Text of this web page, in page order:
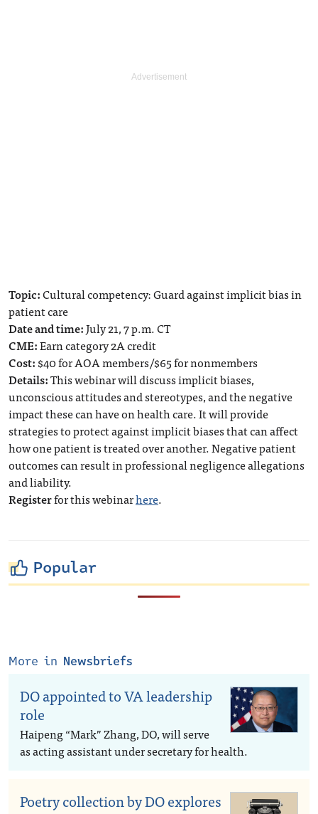
Topic:Cultural competency: Guard against implicit bias in
patient care
Date and time:July 21, 7 p.m. CT
CME:Earn category 2A credit
Cost:$40 for AOA members/$65 for nonmembers
Details:This webinar will discuss implicit biases,
unconscious attitudes and stereotypes, and the negative
impact these can have on health care. It will provide
strategies to protect against implicit biases that can affect
how one patient is treated over another. Negative patient
outcomes can result in professional negligence allegations
and liability.
Registerfor this webinarhere.
Popular
More in Newsbriefs
DO appointed to VA leadership
role
Haipeng “Mark” Zhang, DO, will serve
as acting assistant under secretary for health.
Poetry collection by DO explores